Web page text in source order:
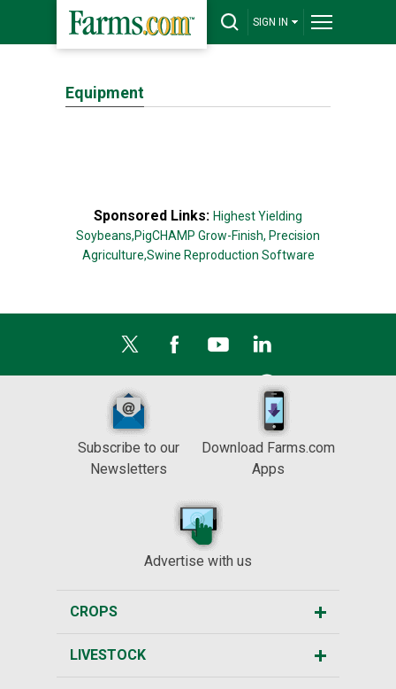
SIGN IN
Equipment
Sponsored Links: Highest Yielding
Soybeans,PigCHAMP Grow-Finish, Precision
Agriculture,Swine Reproduction Software
Subscribe to our
Newsletters
Download Farms.com
Apps
Advertise with us
CROPS
LIVESTOCK